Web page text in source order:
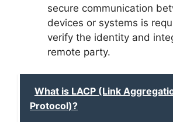
secure communication
devices or systems is
verify the identity and
remote party.
What is LACP (Link
Protocol)?